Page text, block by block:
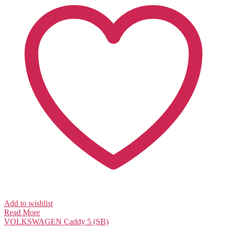
Add to wishlist
Read More
VOLKSWAGEN Caddy 5 (SB)